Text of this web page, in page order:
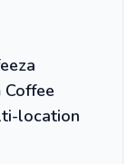
Coffee
location